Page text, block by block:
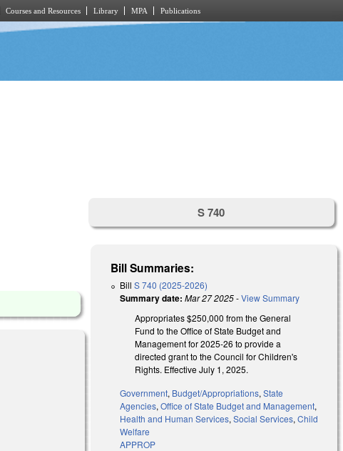
Courses and Resources Library MPA Publications
S 740
Bill Summaries:
BillS 740 (2025-2026)
Summary date: Mar 27 2025-View Summary
Appropriates $250,000 from the General
Fund to the Office of State Budget and
Management for 2025-26 to provide a
directed grant to the Council for Children's
Rights. Effective July 1, 2025.
Government, Budget/Appropriations,State
Agencies,Office of State Budget and Management,
Health and Human Services,Social Services,Child
Welfare
APPROP